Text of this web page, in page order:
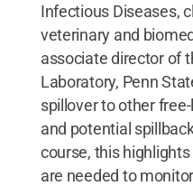
Infectious Diseases,
veterinary and
associate director of
Laboratory, Penn
spillover to other
and potential
course, this
are needed to